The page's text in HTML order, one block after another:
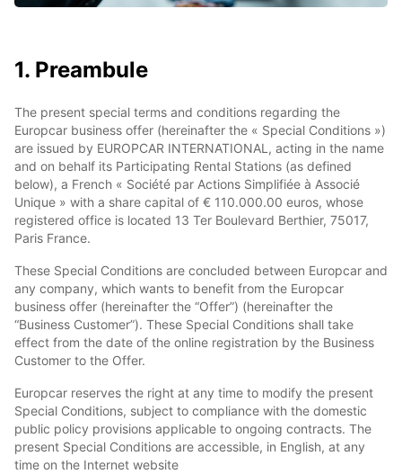
1. Preambule
The present special terms and conditions regarding the
Europcar business offer (hereinafter the « Special Conditions »)
are issued by EUROPCAR INTERNATIONAL, acting in the name
and on behalf its Participating Rental Stations (as defined
below), a French « Société par Actions Simplifiée à Associé
Unique » with a share capital of € 110.000.00 euros, whose
registered office is located 13 Ter Boulevard Berthier, 75017,
Paris France.
These Special Conditions are concluded between Europcar and
any company, which wants to benefit from the Europcar
business offer (hereinafter the “Offer”) (hereinafter the
“Business Customer”). These Special Conditions shall take
effect from the date of the online registration by the Business
Customer to the Offer.
Europcar reserves the right at any time to modify the present
Special Conditions, subject to compliance with the domestic
public policy provisions applicable to ongoing contracts. The
present Special Conditions are accessible, in English, at any
time on the Internet website